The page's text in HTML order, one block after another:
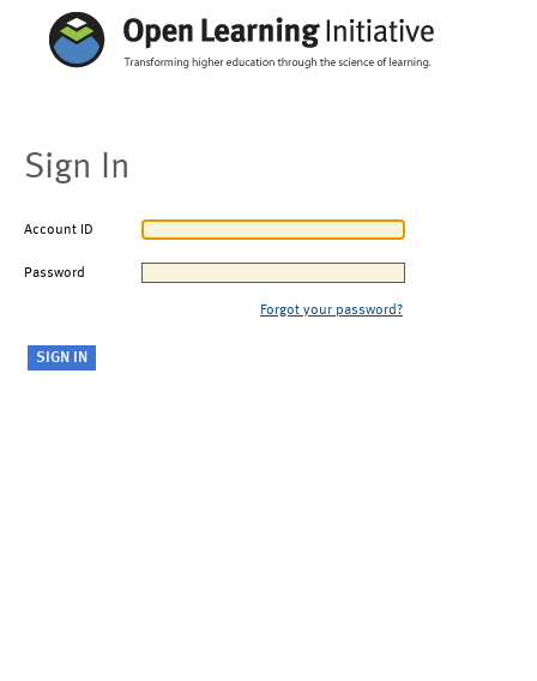
Sign In
Account ID
Password
Forgot your password?